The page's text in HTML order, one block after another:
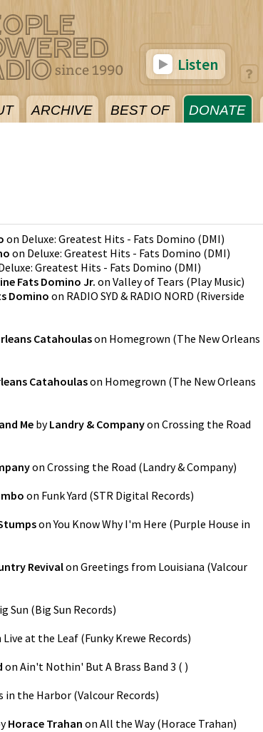
ARCHIVE BEST OF DONATE
Listen
on Deluxe: Greatest Hits - Fats Domino (DMI)
on Deluxe: Greatest Hits - Fats Domino (DMI)
Greatest Hits - Fats Domino (DMI)
Fats Domino Jr. on Valley of Tears (Play Music)
Dominoon RADIO SYD & RADIO NORD (Riverside
Catahoulason Homegrown (The New Orleans
Catahoulason Homegrown (The New Orleans
Me byLandry & Companyon Crossing the Road
on Crossing the Road (Landry & Company)
on Funk Yard (STR Digital Records)
onYou Know Why I'm Here (Purple House in
Revivalon Greetings from Louisiana (Valcour
Sun (Big Sun Records)
Live at the Leaf (Funky Krewe Records)
on Ain't Nothin' But A Brass Band 3 ( )
in the Harbor (Valcour Records)
Horace Trahan on All the Way(Horace Trahan)